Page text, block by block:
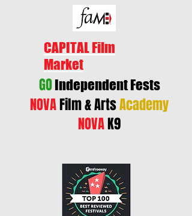
CAPITAL Film
Market
GOIndependent Fests
NOVAFilm & ArtsAcademy
NOVAK9